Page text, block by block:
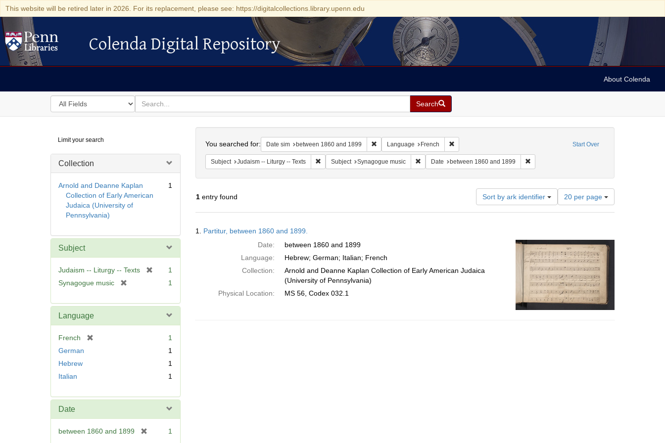
This website will be retired later in 2026. For its replacement, please see: https://digitalcollections.library.upenn.edu
Colenda Digital Repository
Colenda Digital Repository
About Colenda
Search
in
for
search
for
Search
Digital
Repository
Limit your search
Collection
Arnold and Deanne Kaplan
Collection of Early American
Judaica (University of
Pennsylvania)
1
Subject
Judaism -- Liturgy -- Texts
1
Synagogue music
e
1
Language
French
e
1
German
1
Hebrew
1
Italian
1
Date
between 1860 and 1899 1
Start Over
You searched for: Date sim between 1860 and 1899 Remove constraint Date sim: between 1860 and 1899
Language French Remove constraint Language: French
Subject Judaism -- Liturgy -- Texts Remove constraint Subject: Judaism -- Liturgy -- Texts
Subject Synagogue music Remove constraint Subject: Synagogue music
Date between 1860 and 1899 Remove constraint Date: between 1860 and 1899
1entry found Sort by ark identifier
Number
of
results
per
page
20 per page
Results
1. Partitur, between 1860 and 1899.
Date:
between 1860 and 1899
Language:
Hebrew; German; Italian; French
Collection:
Arnold and Deanne Kaplan Collection of Early American Judaica
(University of Pennsylvania)
Physical Location:
MS 56, Codex 032.1